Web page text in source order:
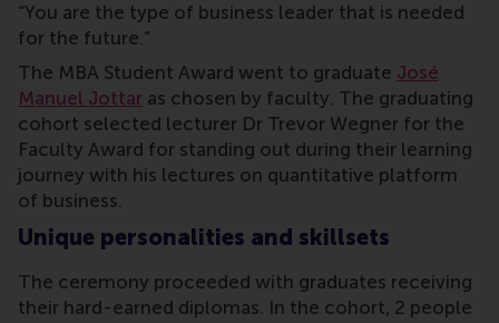
“You are the type of business leader that is needed
for the future.”
The MBA Student Award went to graduate José
Manuel Jottar as chosen by faculty. The graduating
cohort selected lecturer Dr Trevor Wegner for the
Faculty Award for standing out during their learning
journey with his lectures on quantitative platform
of business.
Unique personalities and skillsets
The ceremony proceeded with graduates receiving
their hard-earned diplomas. In the cohort, 2 people